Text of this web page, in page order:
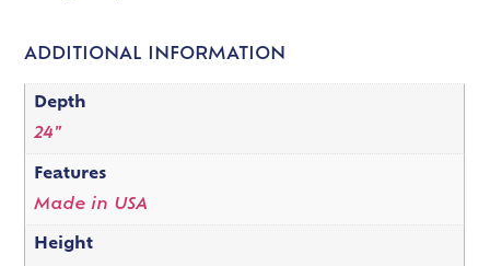
ADDITIONAL INFORMATION
Depth
24"
Features
Made in USA
Height